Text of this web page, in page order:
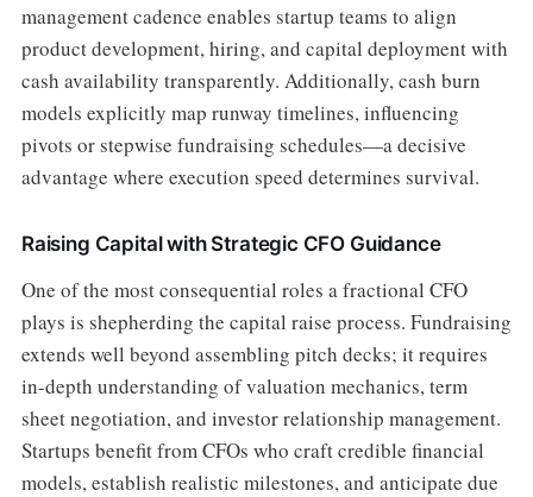
management cadence enables startup teams to align
product development, hiring, and capital deployment with
cash availability transparently. Additionally, cash burn
models explicitly map runway timelines, influencing
pivots or stepwise fundraising schedules—a decisive
advantage where execution speed determines survival.
Raising Capital with Strategic CFO Guidance
One of the most consequential roles a fractional CFO
plays is shepherding the capital raise process. Fundraising
extends well beyond assembling pitch decks; it requires
in-depth understanding of valuation mechanics, term
sheet negotiation, and investor relationship management.
Startups benefit from CFOs who craft credible financial
models, establish realistic milestones, and anticipate due